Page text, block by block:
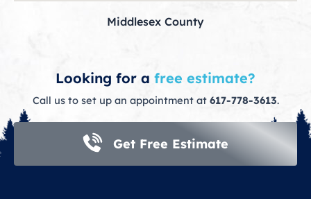
Middlesex County
Looking for a free estimate?
Call us to set up an appointment at 617-778-3613.
Get Free Estimate